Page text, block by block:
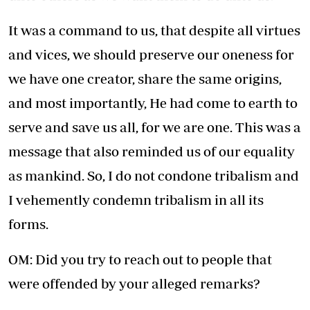
It was a command to us, that despite all virtues
and vices, we should preserve our oneness for
we have one creator, share the same origins,
and most importantly, He had come to earth to
serve and save us all, for we are one. This was a
message that also reminded us of our equality
as mankind. So, I do not condone tribalism and
I vehemently condemn tribalism in all its
forms.
OM: Did you try to reach out to people that
were offended by your alleged remarks?